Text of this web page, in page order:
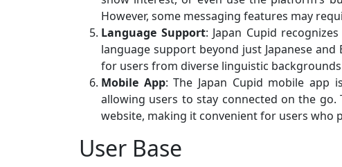
However, some messaging features may
Language Support: Japan Cupid
language support beyond just Japanese
for users from diverse linguistic
Mobile App: The Japan Cupid mobile app
allowing users to stay connected on the
website, making it convenient for users who
User Base